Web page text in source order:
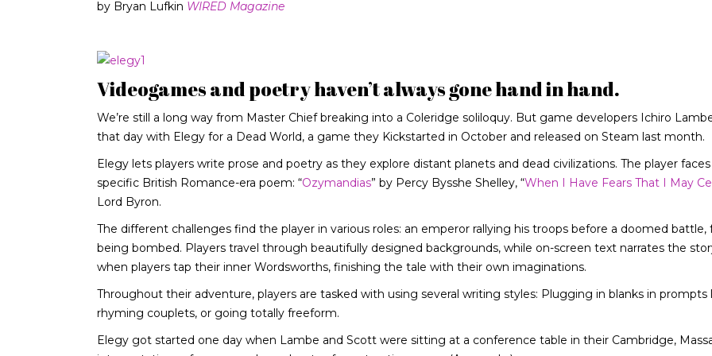
by Bryan Lufkin WIRED Magazine
Videogames and poetry haven’t always gone hand in hand.
We’re still a long way from Master Chief breaking into a Coleridge soliloquy. But game developers Ichiro
that day with Elegy for a Dead World, a game they Kickstarted in October and released on Steam last month.
Elegy lets players write prose and poetry as they explore distant planets and dead civilizations. The player
specific British Romance-era poem: “Ozymandias” by Percy Bysshe Shelley, “When I Have Fears That I May
Lord Byron.
The different challenges find the player in various roles: an emperor rallying his troops before a doomed
being bombed. Players travel through beautifully designed backgrounds, while on-screen text narrates the
when players tap their inner Wordsworths, finishing the tale with their own imaginations.
Throughout their adventure, players are tasked with using several writing styles: Plugging in blanks in
rhyming couplets, or going totally freeform.
Elegy got started one day when Lambe and Scott were sitting at a conference table in their Cambridge,